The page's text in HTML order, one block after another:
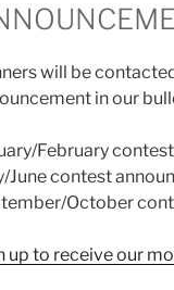
will be
in our
February
June contest
October
up to receive our